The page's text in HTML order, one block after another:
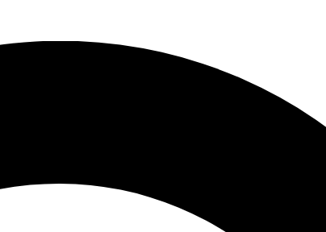
JOIN